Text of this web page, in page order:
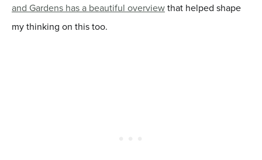
and Gardens has a beautiful overviewthat helped shape
my thinking on this too.